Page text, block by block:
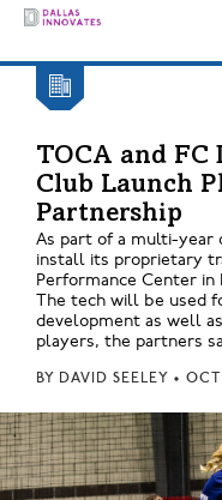
TOCA and FC
Club Launch
Partnership
As part of a multi-year
install its proprietary
Performance Center in
The tech will be used
development as well
players, the partners
BY DAVID SEELEY • OCT